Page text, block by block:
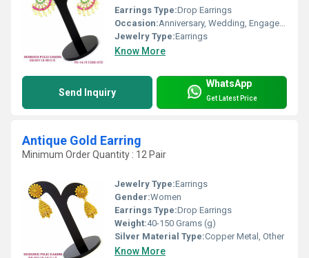
Earrings Type:Drop Earrings
Occasion:Anniversary, Wedding, Engagement, Gift, Party
Jewelry Type:Earrings
Know More
Send Inquiry
WhatsApp
Get Latest Price
Antique Gold Earring
Minimum Order Quantity : 12 Pair
Jewelry Type:Earrings
Gender:Women
Earrings Type:Drop Earrings
Weight:40-150 Grams (g)
Silver Material Type:Copper Metal, Other
Know More